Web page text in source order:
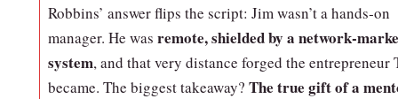
Robbins’ answer flips the script: Jim wasn’t a hands‑on
manager. He was remote, shielded by a
system, and that very distance forged the entrepreneur
became. The biggest takeaway? The true gift of a